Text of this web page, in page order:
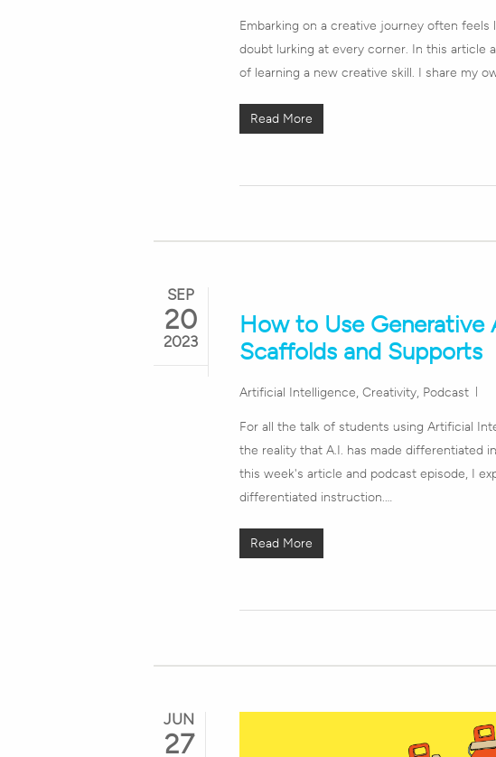
Embarking on a creative journey often
doubt lurking at every corner. In this article
of learning a new creative skill. I share my
Read More
SEP
20
2023
How to Use Generative
Scaffolds and Supports
Artificial Intelligence, Creativity, Podcast
For all the talk of students using Artificial
the reality that A.I. has made differentiated
this week's article and podcast episode, I
differentiated instruction.…
Read More
JUN
27